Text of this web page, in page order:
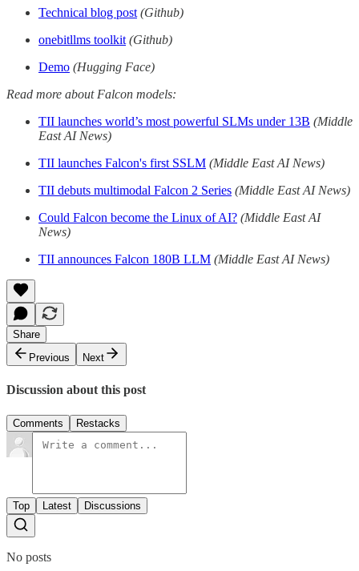
Technical blog post (Github)
onebitllms toolkit (Github)
Demo (Hugging Face)
Read more about Falcon models:
TII launches world’s most powerful SLMs under 13B (Middle
East AI News)
TII launches Falcon's first SSLM (Middle East AI News)
TII debuts multimodal Falcon 2 Series (Middle East AI News)
Could Falcon become the Linux of AI? (Middle East AI
News)
TII announces Falcon 180B LLM (Middle East AI News)
Share
Previous
Next
Discussion about this post
Comments Restacks
Top Latest Discussions
No posts